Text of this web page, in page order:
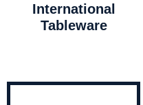
International
Tableware